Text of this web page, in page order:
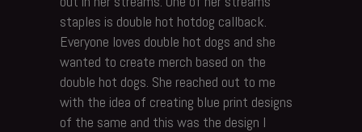
staples is double hot hotdog callback.
Everyone loves double hot dogs and she
wanted to create merch based on the
double hot dogs. She reached out to me
with the idea of creating blue print designs
of the same and this was the design I